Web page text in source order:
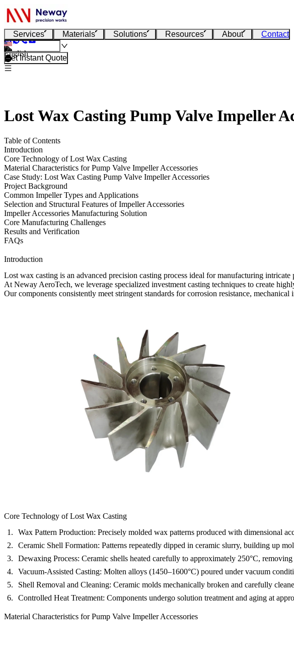
Services Materials Solutions Resources About Contact
English
Get Instant Quote
Lost Wax Casting Pump Valve Impeller
Table of Contents
Introduction
Core Technology of Lost Wax Casting
Material Characteristics for Pump Valve Impeller Accessories
Case Study: Lost Wax Casting Pump Valve Impeller Accessories
Project Background
Common Impeller Types and Applications
Selection and Structural Features of Impeller Accessories
Impeller Accessories Manufacturing Solution
Core Manufacturing Challenges
Results and Verification
FAQs
Introduction
Lost wax casting is an advanced precision casting process ideal for manufacturing
At Neway AeroTech, we leverage specialized investment casting techniques to create
Our components consistently meet stringent standards for corrosion resistance,
Core Technology of Lost Wax Casting
Wax Pattern Production: Precisely molded wax patterns produced with dimensional
Ceramic Shell Formation: Patterns repeatedly dipped in ceramic slurry, building up
Dewaxing Process: Ceramic shells heated carefully to approximately 250°C,
Vacuum-Assisted Casting: Molten alloys (1450–1600°C) poured under vacuum
Shell Removal and Cleaning: Ceramic molds mechanically broken and carefully
Controlled Heat Treatment: Components undergo solution treatment and aging at
Material Characteristics for Pump Valve Impeller Accessories